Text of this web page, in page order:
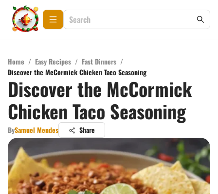
Home / Easy Recipes / Fast Dinners /
Discover the McCormick Chicken Taco Seasoning
Discover the McCormick
Chicken Taco Seasoning
BySamuel Mendes Share